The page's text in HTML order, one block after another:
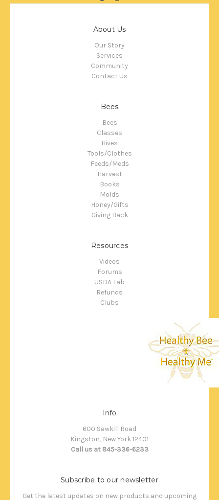
About Us
Our Story
Services
Community
Contact Us
Bees
Bees
Classes
Hives
Tools/Clothes
Feeds/Meds
Harvest
Books
Molds
Honey/Gifts
Giving Back
Resources
Videos
Forums
USDA Lab
Refunds
Clubs
Info
600 Sawkill Road
Kingston, New York 12401
Call us at 845-336-6233
Subscribe to our newsletter
Get the latest updates on new products and upcoming